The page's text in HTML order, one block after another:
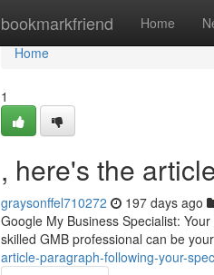
bookmarkfriend Home
Home
Home
1
, here's the
graysonffel710272 197 days ago
Google My Business Specialist:
skilled GMB professional can be
article-paragraph-following-your-